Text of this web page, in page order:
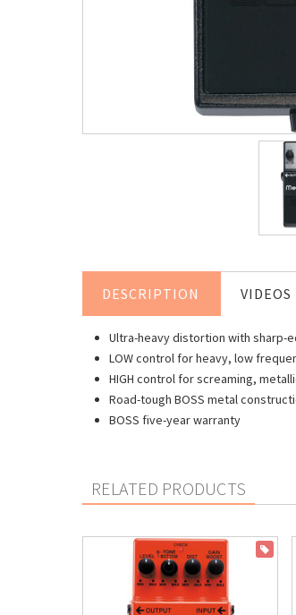
DESCRIPTION VIDEOS
Ultra-heavy distortion with sharp-
LOW control for heavy, low
HIGH control for screaming,
Road-tough BOSS metal
BOSS five-year warranty
RELATED PRODUCTS